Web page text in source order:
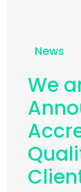
News
We